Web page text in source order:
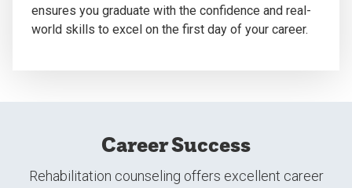
ensures you graduate with the confidence and real-
world skills to excel on the first day of your career.
Career Success
Rehabilitation counseling offers excellent career